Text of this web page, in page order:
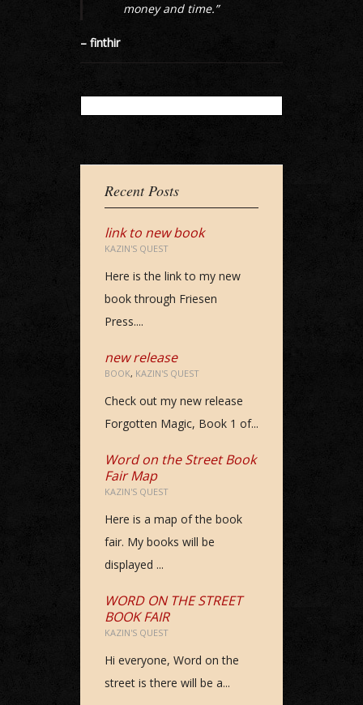
money and time.”
– finthir
Recent Posts
link to new book
KAZIN'S QUEST
Here is the link to my new
book through Friesen
Press....
new release
BOOK, KAZIN'S QUEST
Check out my new release
Forgotten Magic, Book 1 of...
Word on the Street Book
Fair Map
KAZIN'S QUEST
Here is a map of the book
fair. My books will be
displayed ...
WORD ON THE STREET
BOOK FAIR
KAZIN'S QUEST
Hi everyone, Word on the
street is there will be a...